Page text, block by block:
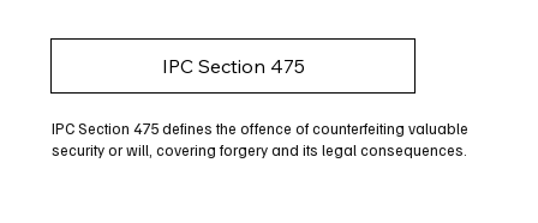
IPC Section 475
IPC Section 475 defines the offence of counterfeiting valuable
security or will, covering forgery and its legal consequences.